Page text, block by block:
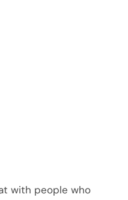
with people who